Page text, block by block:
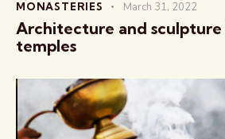
MONASTERIES March 31, 2022
Architecture and sculpture
temples